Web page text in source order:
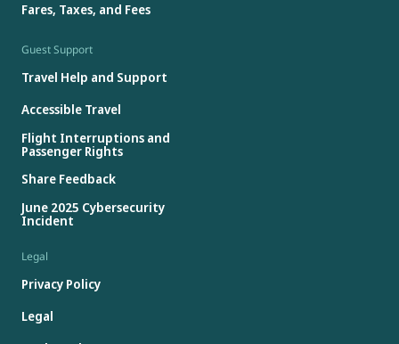
Fares, Taxes, and Fees
Guest Support
Travel Help and Support
Accessible Travel
Flight Interruptions and
Passenger Rights
Share Feedback
June 2025 Cybersecurity
Incident
Legal
Privacy Policy
Legal